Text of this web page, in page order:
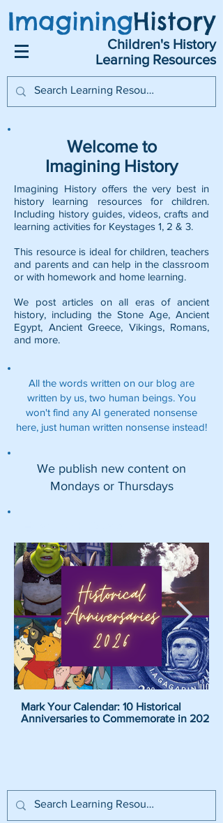
ImaginingHistory
Children's History
Learning Resources
Welcome to
Imagining History
Imagining History offers the very best in
history learning resources for children.
Including history guides, videos, crafts and
learning activities for Keystages 1, 2 & 3.
This resource is ideal for children, teachers
and parents and can help in the classroom
or with homework and home learning.
We post articles on all eras of ancient
history, including the Stone Age, Ancient
Egypt, Ancient Greece, Vikings, Romans,
and more.
All the words written on our blog are
written by us, two human beings. You
won't find any AI generated nonsense
here, just human written nonsense instead!
We publish new content on
Mondays or Thursdays
Mark Your Calendar: 10 Historical
Anniversaries to Commemorate in 2026